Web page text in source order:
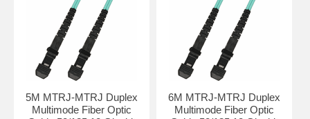
5M MTRJ-MTRJ Duplex
Multimode Fiber Optic
6M MTRJ-MTRJ Duplex
Multimode Fiber Optic